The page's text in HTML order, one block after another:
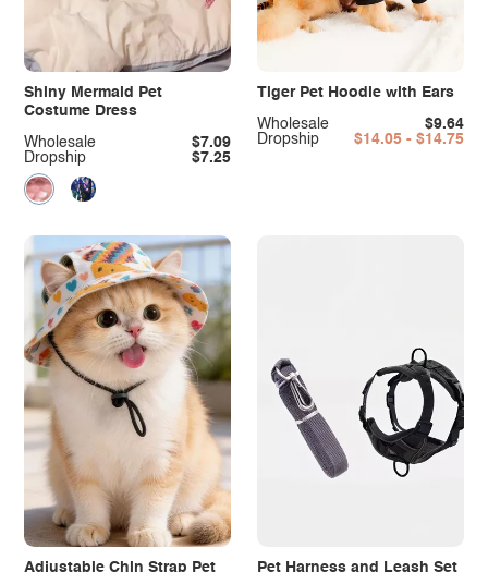
Shiny Mermaid Pet
Costume Dress
Dropship $7.25
Wholesale $7.09
Tiger Pet Hoodie with Ears
Dropship $14.05 - $14.75
Wholesale $9.64
Adjustable Chin Strap Pet
Pet Harness and Leash Set